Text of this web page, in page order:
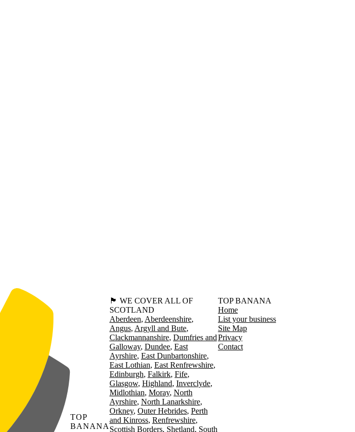
TOP
BANANA
🏴󠁧󠁢󠁳󠁣󠁴󠁿 WE COVER ALL OF
SCOTLAND
Aberdeen Aberdeenshire
Angus Argyll and Bute
Clackmannanshire Dumfries and
Galloway Dundee East
Ayrshire East Dunbartonshire
East Lothian East Renfrewshire
Edinburgh Falkirk Fife
Glasgow Highland Inverclyde
Midlothian Moray North
Ayrshire North Lanarkshire
Orkney Outer Hebrides Perth
and Kinross Renfrewshire
Scottish Borders Shetland South
TOP BANANA
Home
List your business
Site Map
Privacy
Contact